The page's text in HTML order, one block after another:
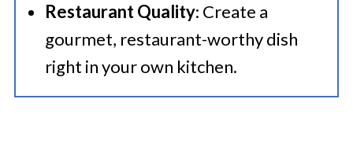
Restaurant Quality: Create a
gourmet, restaurant-worthy dish
right in your own kitchen.